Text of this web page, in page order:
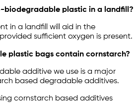
biodegradable plastic in a landfill?
in a landfill will aid in the
sufficient oxygen is present.
plastic bags contain cornstarch?
additive we use is a major
based degradable additives.
cornstarch based additives